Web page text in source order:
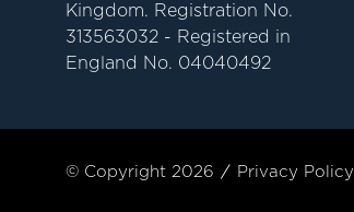
Kingdom. Registration No.
313563032 - Registered in
England No. 04040492
© Copyright 2026 Privacy Policy